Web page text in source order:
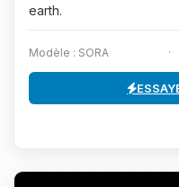
earth.
Modèle : SORA ·